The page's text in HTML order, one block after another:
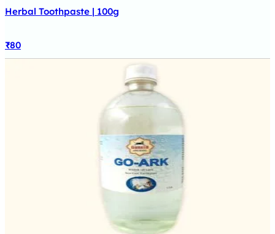
Herbal Toothpaste | 100g
₹80